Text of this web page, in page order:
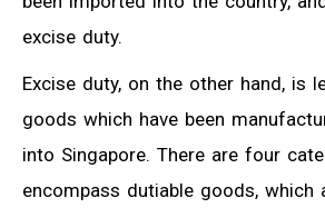
excise duty.
Excise duty, on the other hand, is
goods which have been
into Singapore. There are four
encompass dutiable goods, which